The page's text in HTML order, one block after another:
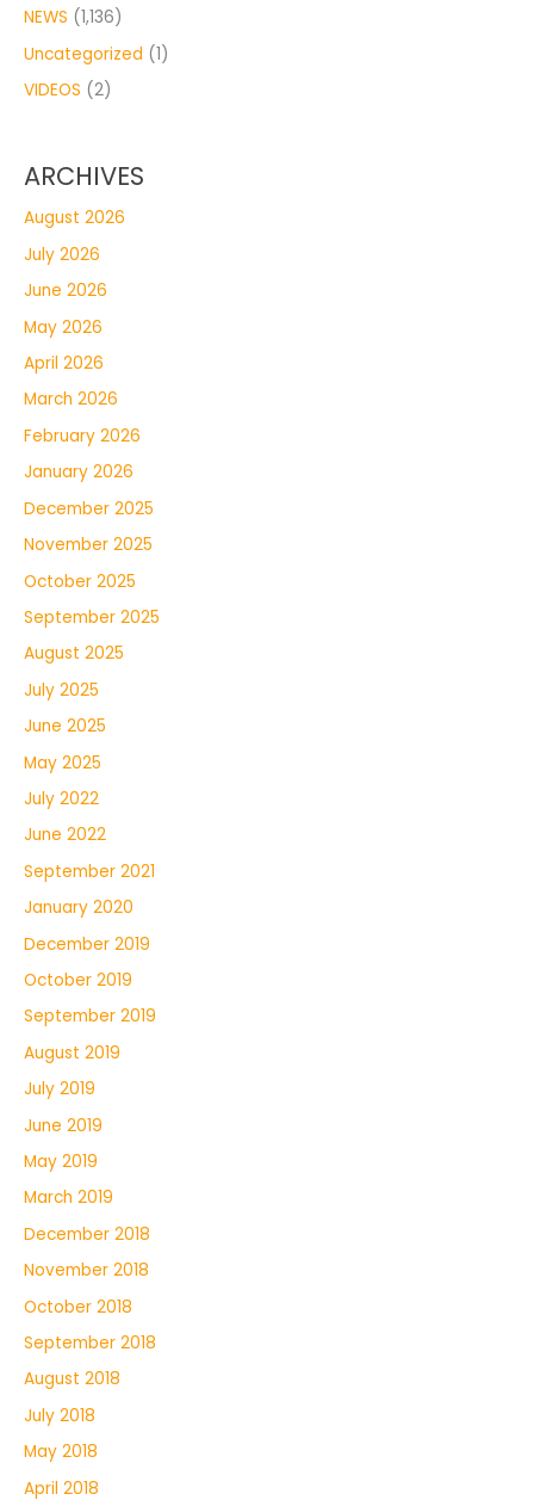
NEWS (1,136)
Uncategorized (1)
VIDEOS (2)
ARCHIVES
August 2026
July 2026
June 2026
May 2026
April 2026
March 2026
February 2026
January 2026
December 2025
November 2025
October 2025
September 2025
August 2025
July 2025
June 2025
May 2025
July 2022
June 2022
September 2021
January 2020
December 2019
October 2019
September 2019
August 2019
July 2019
June 2019
May 2019
March 2019
December 2018
November 2018
October 2018
September 2018
August 2018
July 2018
May 2018
April 2018